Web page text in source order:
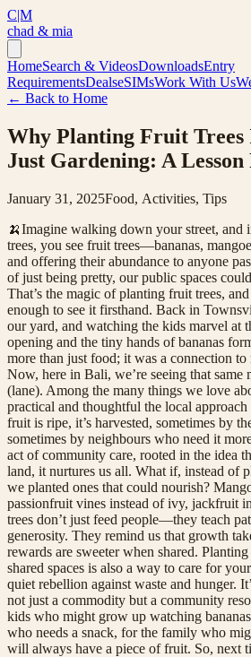
C|M
chad & mia
HomeSearch & VideosDownloadsEntry
RequirementsDealseSIMsWork With Us
← Back to Home
Why Planting Fruit Trees
Just Gardening: A
January 31, 2025Food, Activities, Tips
🍌Imagine walking down your street, and
trees, you see fruit trees—bananas,
and offering their abundance to anyone
of just being pretty, our public spaces
That’s the magic of planting fruit trees,
enough to see it firsthand. Back in
our yard, and watching the kids marvel at
opening and the tiny hands of bananas
more than just food; it was a connection to
Now, here in Bali, we’re seeing that
(lane). Among the many things we love
practical and thoughtful the local
fruit is ripe, it’s harvested, sometimes by
sometimes by neighbours who need it
act of community care, rooted in the idea
land, it nurtures us all. What if, instead of
we planted ones that could nourish?
passionfruit vines instead of ivy, jackfruit
trees don’t just feed people—they teach
generosity. They remind us that growth
rewards are sweeter when shared.
shared spaces is also a way to care for
quiet rebellion against waste and hunger.
not just a commodity but a community
kids who might grow up watching
who needs a snack, for the family who
will always have a piece of fruit. So, next